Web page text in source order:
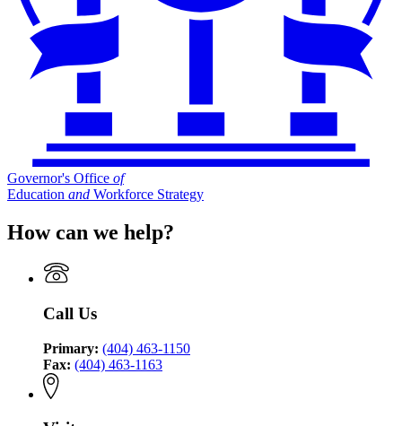
Governor's Office of
Education and Workforce Strategy
How can we help?
Call Us
Primary: (404) 463-1150
Fax: (404) 463-1163